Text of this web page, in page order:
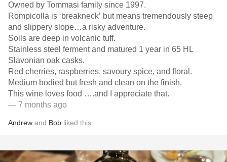
Owned by Tommasi family since 1997.
Rompicolla is ‘breakneck’ but means tremendously steep
and slippery slope…a risky adventure.
Soils are deep in volcanic tuff.
Stainless steel ferment and matured 1 year in 65 HL
Slavonian oak casks.
Red cherries, raspberries, savoury spice, and floral.
Medium bodied but fresh and clean on the finish.
This wine loves food ….and I appreciate that.
— 7 months ago
Andrew and Bob liked this